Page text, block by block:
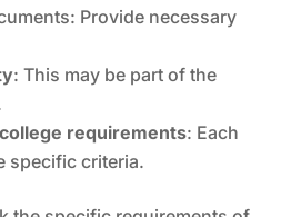
Provide necessary
: This may be part of the
requirements: Each
specific criteria.